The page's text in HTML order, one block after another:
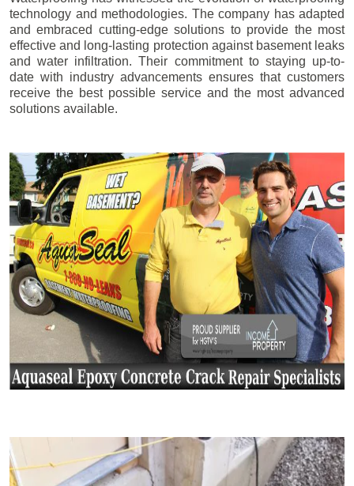
technology and methodologies. The company has adapted
and embraced cutting-edge solutions to provide the most
effective and long-lasting protection against basement leaks
and water infiltration. Their commitment to staying up-to-
date with industry advancements ensures that customers
receive the best possible service and the most advanced
solutions available.